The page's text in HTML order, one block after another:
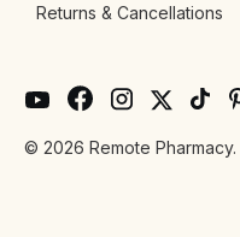
Returns & Cancellations
© 2026 Remote